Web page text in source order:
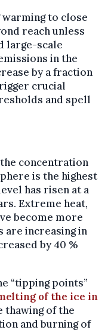
to close
reach unless
large-scale
in the
by a fraction
crucial
and spell
concentration
is the highest
has risen at a
Extreme heat,
become more
are increasing in
by 40 %
“tipping points”
of the ice in
thawing of the
and burning of